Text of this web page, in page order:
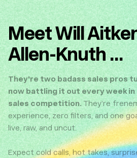
Meet Will
Allen-Knuth ...
They're two badass sales pros
now battling it out every week
sales competition. They’re
experience, zero filters, and one
live, raw, and uncut.
Expect cold calls, hot takes,